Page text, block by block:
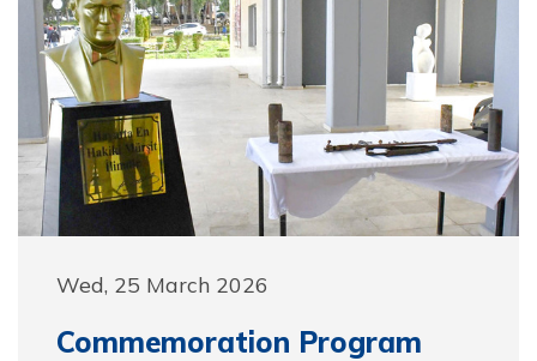
Wed, 25 March 2026
Commemoration Program